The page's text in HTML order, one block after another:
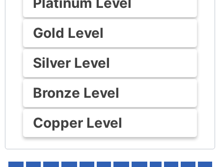
Gold Level
Silver Level
Bronze Level
Copper Level